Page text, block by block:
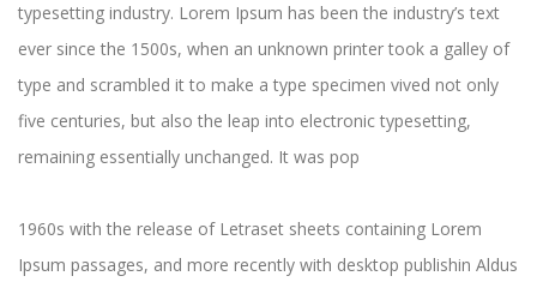
typesetting industry. Lorem Ipsum has been the industry’s text
ever since the 1500s, when an unknown printer took a galley of
type and scrambled it to make a type specimen vived not only
five centuries, but also the leap into electronic typesetting,
remaining essentially unchanged. It was pop
1960s with the release of Letraset sheets containing Lorem
Ipsum passages, and more recently with desktop publishin Aldus